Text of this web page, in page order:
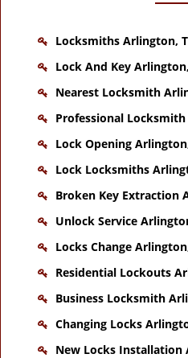
Locksmiths Arlington,
Lock And Key
Nearest Locksmith
Professional
Lock Opening
Lock Locksmiths
Broken Key Extraction
Unlock Service
Locks Change
Residential Lockouts
Business Locksmith
Changing Locks
New Locks Installation